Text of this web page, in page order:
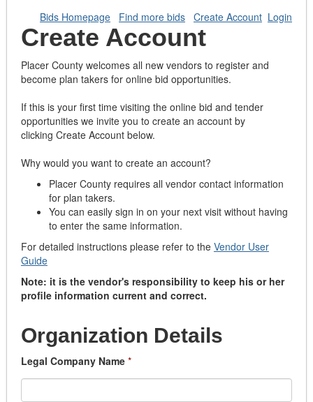
Bids Homepage Find more bids Create Account Login
Create Account
Placer County welcomes all new vendors to register and
become plan takers for online bid opportunities.
If this is your first time visiting the online bid and tender
opportunities we invite you to create an account by
clicking Create Account below.
Why would you want to create an account?
Placer County requires all vendor contact information
for plan takers.
You can easily sign in on your next visit without having
to enter the same information.
For detailed instructions please refer to the Vendor User
Guide
Note: it is the vendor's responsibility to keep his or her
profile information current and correct.
Organization Details
Legal Company Name *